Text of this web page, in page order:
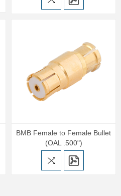
BMB Female to Female Bullet
(OAL .500")